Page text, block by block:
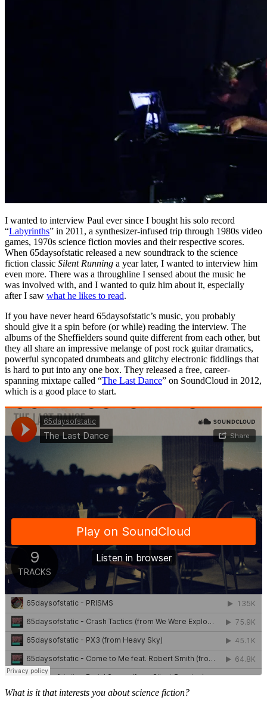
I wanted to interview Paul ever since I bought his solo record
“Labyrinths” in 2011, a synthesizer-infused trip through 1980s video
games, 1970s science fiction movies and their respective scores.
When 65daysofstatic released a new soundtrack to the science
fiction classic Silent Running a year later, I wanted to interview him
even more. There was a throughline I sensed about the music he
was involved with, and I wanted to quiz him about it, especially
after I saw what he likes to read.
If you have never heard 65daysofstatic’s music, you probably
should give it a spin before (or while) reading the interview. The
albums of the Sheffielders sound quite different from each other, but
they all share an impressive melange of post rock guitar dramatics,
powerful syncopated drumbeats and glitchy electronic fiddlings that
is hard to put into any one box. They released a free, career-
spanning mixtape called “The Last Dance” on SoundCloud in 2012,
which is a good place to start.
What is it that interests you about science fiction?